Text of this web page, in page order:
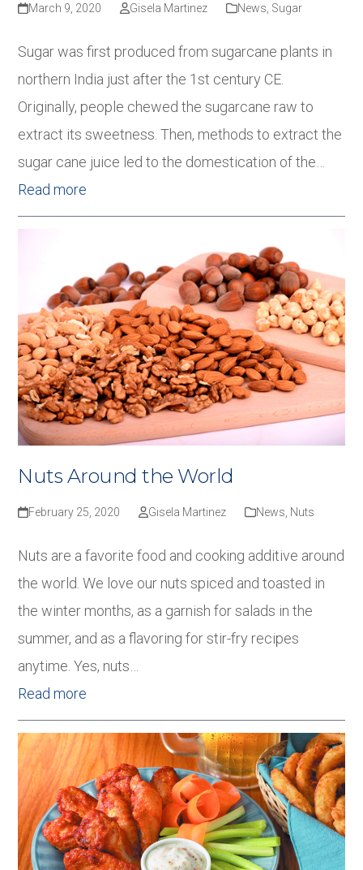
March 9, 2020 Gisela Martinez News Sugar
Sugar was first produced from sugarcane plants in
northern India just after the 1st century CE.
Originally, people chewed the sugarcane raw to
extract its sweetness. Then, methods to extract the
sugar cane juice led to the domestication of the…
Read more
Nuts Around the World
February 25, 2020 Gisela Martinez News, Nuts
Nuts are a favorite food and cooking additive around
the world. We love our nuts spiced and toasted in
the winter months, as a garnish for salads in the
summer, and as a flavoring for stir-fry recipes
anytime. Yes, nuts…
Read more